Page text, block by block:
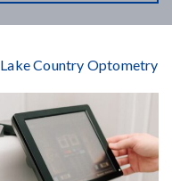
Lake Country Optometry